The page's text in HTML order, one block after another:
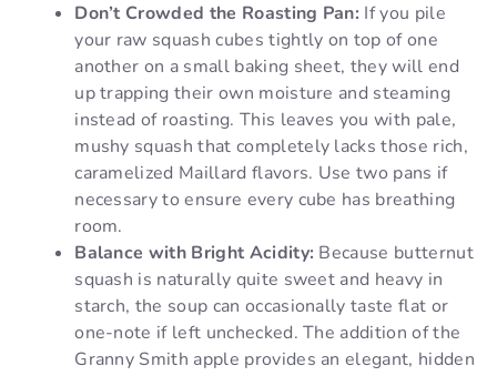
Don’t Crowded the Roasting Pan: If you pile
your raw squash cubes tightly on top of one
another on a small baking sheet, they will end
up trapping their own moisture and steaming
instead of roasting. This leaves you with pale,
mushy squash that completely lacks those rich,
caramelized Maillard flavors. Use two pans if
necessary to ensure every cube has breathing
room.
Balance with Bright Acidity: Because butternut
squash is naturally quite sweet and heavy in
starch, the soup can occasionally taste flat or
one-note if left unchecked. The addition of the
Granny Smith apple provides an elegant, hidden